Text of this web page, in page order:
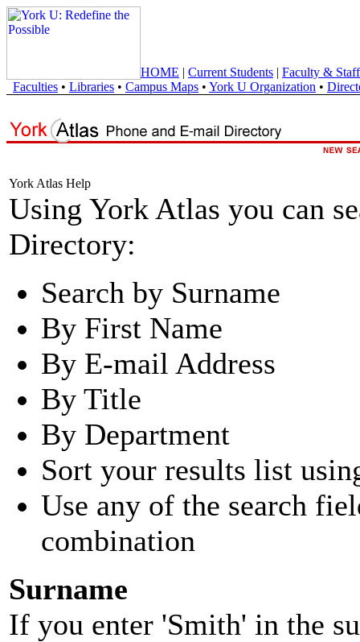
HOME | Current Students | Faculty & Staff
Faculties • Libraries • Campus Maps • York U Organization •
York Atlas Help
Using York Atlas you can
Directory:
Search by Surname
By First Name
By E-mail Address
By Title
By Department
Sort your results list
Use any of the search
combination
Surname
If you enter 'Smith' in the